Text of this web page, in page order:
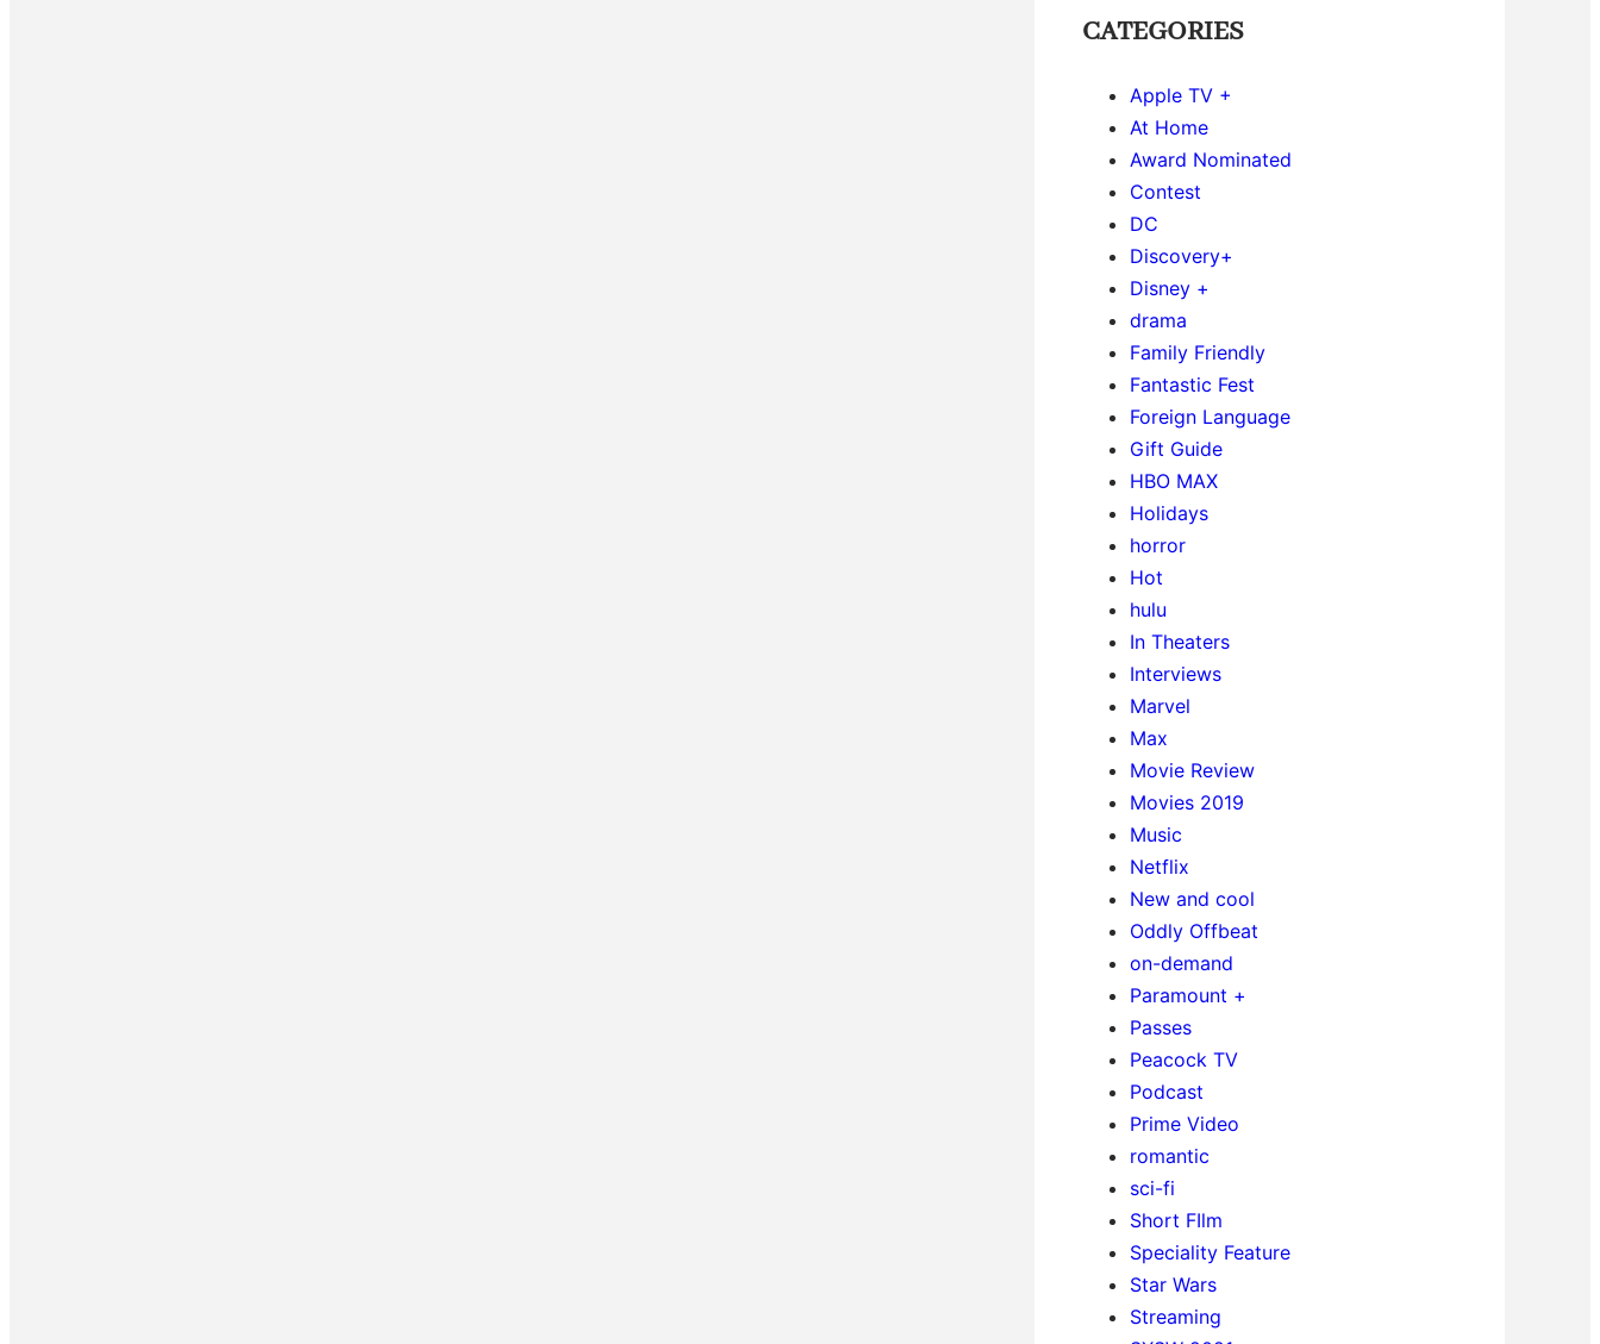
CATEGORIES
Apple TV +
At Home
Award Nominated
Contest
DC
Discovery+
Disney +
drama
Family Friendly
Fantastic Fest
Foreign Language
Gift Guide
HBO MAX
Holidays
horror
Hot
hulu
In Theaters
Interviews
Marvel
Max
Movie Review
Movies 2019
Music
Netflix
New and cool
Oddly Offbeat
on-demand
Paramount +
Passes
Peacock TV
Podcast
Prime Video
romantic
sci-fi
Short FIlm
Speciality Feature
Star Wars
Streaming